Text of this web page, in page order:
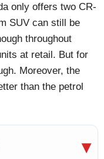
only offers two CR-
SUV can still be
throughout
at retail. But for
Moreover, the
than the petrol